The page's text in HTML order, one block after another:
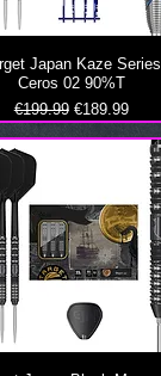
Japan Kaze Series
Ceros 02 90%T
Regular Price
€199.99 Sale Price
€189.99